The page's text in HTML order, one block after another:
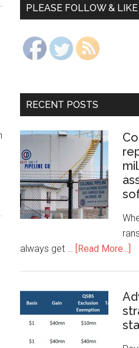
PLEASE FOLLOW & LIKE
RECENT POSTS
always get … [Read More...]